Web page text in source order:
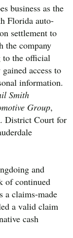
business as the
Florida auto-
settlement to
the company
to the official
access to
information.
Smith
Group,
District Court for
and
of continued
a claims-made
a valid claim
cash